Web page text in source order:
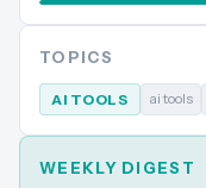
TOPICS
AI TOOLS ai tools
WEEKLY DIGEST